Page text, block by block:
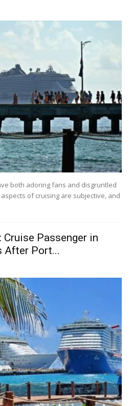
both adoring fans and disgruntled
of cruising are subjective, and
Cruise Passenger in
After Port...